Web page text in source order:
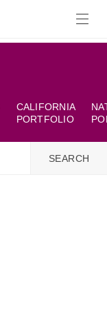
CALIFORNIA
PORTFOLIO